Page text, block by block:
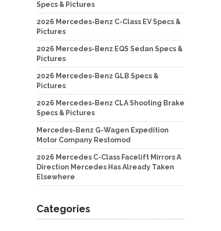
Specs & Pictures
2026 Mercedes-Benz C-Class EV Specs &
Pictures
2026 Mercedes-Benz EQS Sedan Specs &
Pictures
2026 Mercedes-Benz GLB Specs &
Pictures
2026 Mercedes-Benz CLA Shooting Brake
Specs & Pictures
Mercedes-Benz G-Wagen Expedition
Motor Company Restomod
2026 Mercedes C-Class Facelift Mirrors A
Direction Mercedes Has Already Taken
Elsewhere
Categories